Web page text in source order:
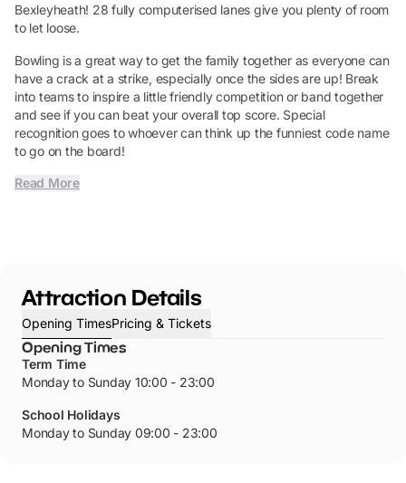
Bexleyheath! 28 fully computerised lanes give you plenty of room
to let loose.
Bowling is a great way to get the family together as everyone can
have a crack at a strike, especially once the sides are up! Break
into teams to inspire a little friendly competition or band together
and see if you can beat your overall top score. Special
recognition goes to whoever can think up the funniest code name
to go on the board!
Read More
Attraction Details
Opening TimesPricing & Tickets
Opening Times
Term Time
Monday to Sunday 10:00 - 23:00
School Holidays
Monday to Sunday 09:00 - 23:00